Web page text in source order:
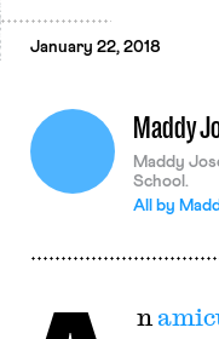
January 22, 2018
Maddy
Maddy
School.
All by
n